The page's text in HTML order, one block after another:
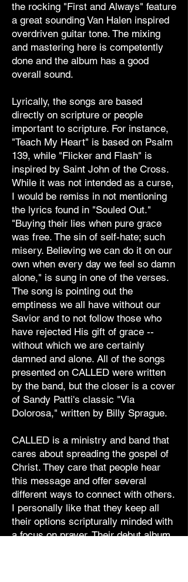
the rocking "First and Always" feature
a great sounding Van Halen inspired
overdriven guitar tone. The mixing
and mastering here is competently
done and the album has a good
overall sound.
Lyrically, the songs are based
directly on scripture or people
important to scripture. For instance,
"Teach My Heart" is based on Psalm
139, while "Flicker and Flash" is
inspired by Saint John of the Cross.
While it was not intended as a curse,
I would be remiss in not mentioning
the lyrics found in "Souled Out."
"Buying their lies when pure grace
was free. The sin of self-hate; such
misery. Believing we can do it on our
own when every day we feel so damn
alone," is sung in one of the verses.
The song is pointing out the
emptiness we all have without our
Savior and to not follow those who
have rejected His gift of grace --
without which we are certainly
damned and alone. All of the songs
presented on CALLED were written
by the band, but the closer is a cover
of Sandy Patti's classic "Via
Dolorosa," written by Billy Sprague.
CALLED is a ministry and band that
cares about spreading the gospel of
Christ. They care that people hear
this message and offer several
different ways to connect with others.
I personally like that they keep all
their options scripturally minded with
a focus on prayer. Their debut album